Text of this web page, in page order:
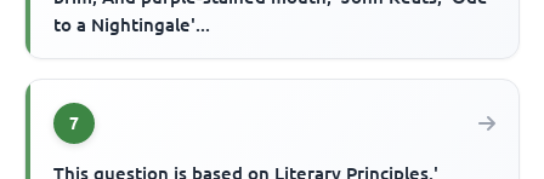
to a Nightingale'...
7
This question is based on Literary Principles.'